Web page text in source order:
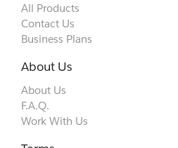
All Products
Contact Us
Business Plans
About Us
About Us
F.A.Q.
Work With Us